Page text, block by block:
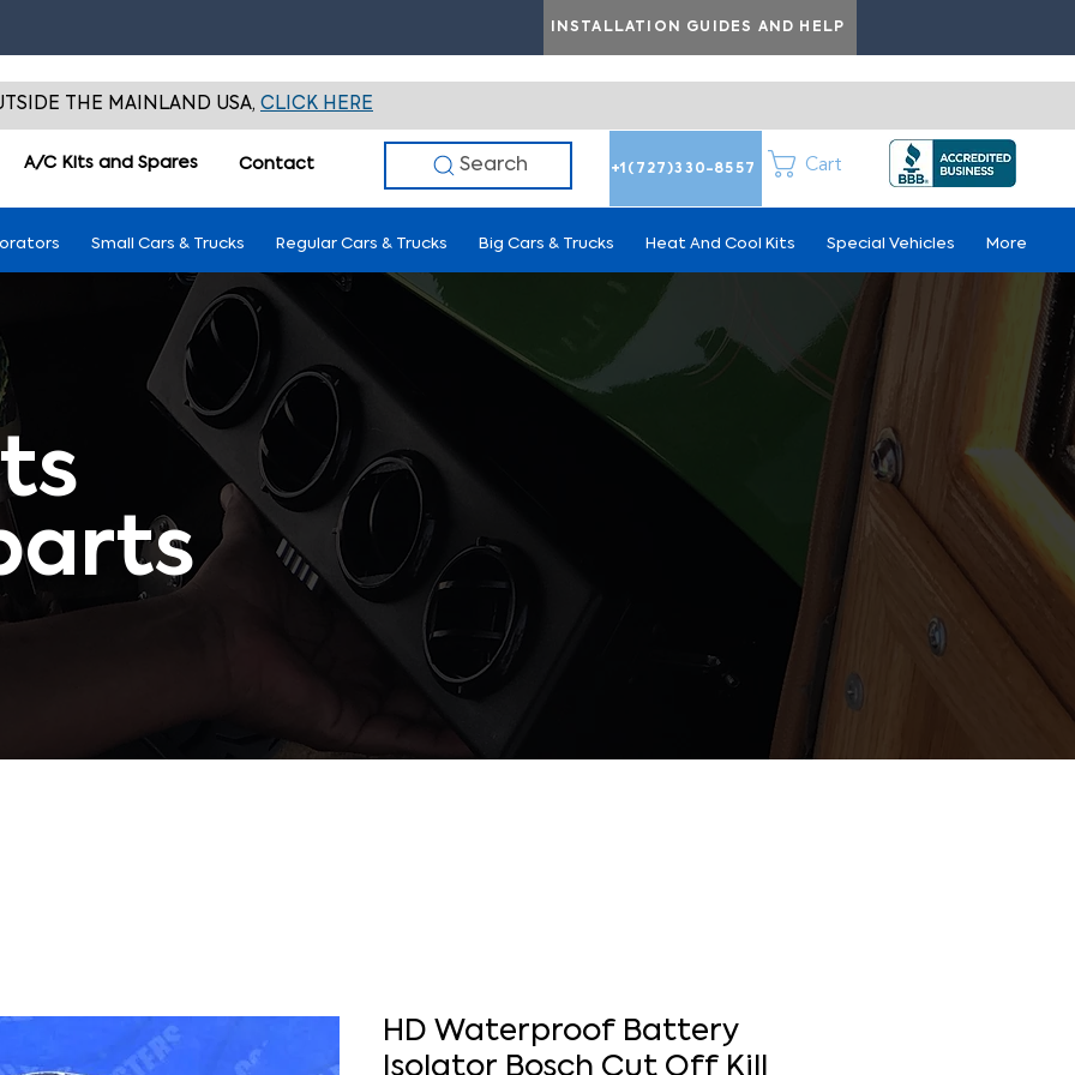
INSTALLATION GUIDES AND HELP
THE MAINLAND USA, CLICK HERE
A/C Kits and Spares Contact Search +1(727)330-8557 Cart
Small Cars & Trucks Regular Cars & Trucks Big Cars & Trucks Heat And Cool Kits Special Vehicles More
HD Waterproof Battery
Isolator Bosch Cut Off Kill